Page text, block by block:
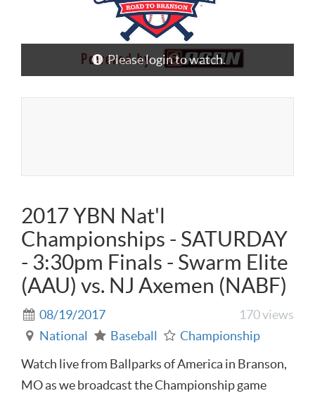
Please login to watch.
2017 YBN Nat'l
Championships - SATURDAY
- 3:30pm Finals - Swarm Elite
(AAU) vs. NJ Axemen (NABF)
08/19/2017
170 views
National
Baseball
Championship
Watch live from Ballparks of America in Branson,
MO as we broadcast the Championship game